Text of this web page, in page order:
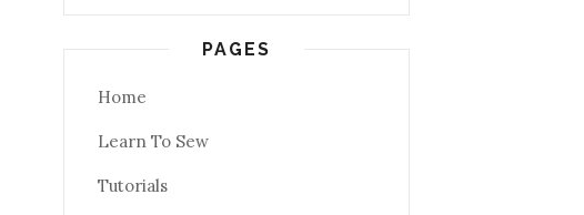
PAGES
Home
Learn To Sew
Tutorials